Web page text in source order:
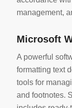
management,
Microsoft
A powerful
formatting text
tools for
and footnotes.